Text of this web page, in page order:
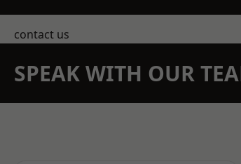
contact us
SPEAK WITH OUR